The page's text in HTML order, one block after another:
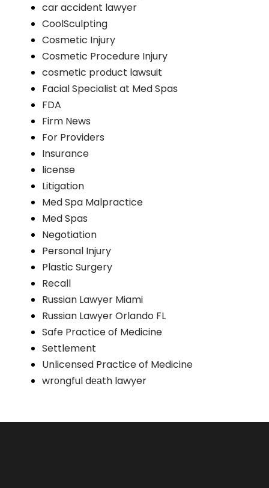
car accident lawyer
CoolSculpting
Cosmetic Injury
Cosmetic Procedure Injury
cosmetic product lawsuit
Facial Specialist at Med Spas
FDA
Firm News
For Providers
Insurance
license
Litigation
Med Spa Malpractice
Med Spas
Negotiation
Personal Injury
Plastic Surgery
Recall
Russian Lawyer Miami
Russian Lawyer Orlando FL
Safe Practice of Medicine
Settlement
Unlicensed Practice of Medicine
wrоngful dеаth lawyer